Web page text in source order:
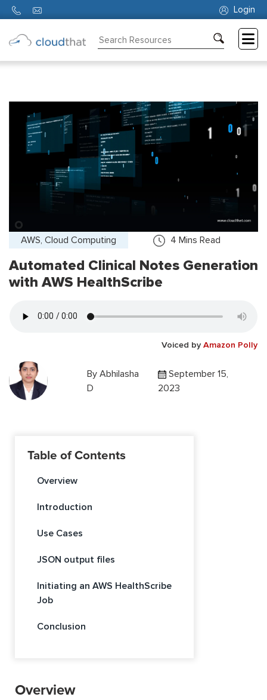
Login
About
AWS, Cloud Computing 4 Mins Read
Automated Clinical Notes Generation
with AWS HealthScribe
Voiced by Amazon Polly
By Abhilasha
D
September 15,
2023
Table of Contents
Overview
Introduction
Use Cases
JSON output files
Initiating an AWS HealthScribe
Job
Conclusion
Overview